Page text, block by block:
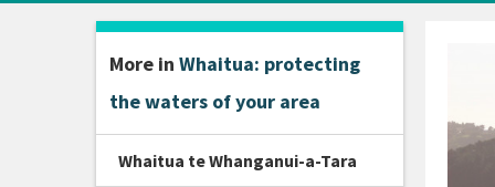
More in Whaitua: protecting
the waters of your area
Whaitua te Whanganui-a-Tara